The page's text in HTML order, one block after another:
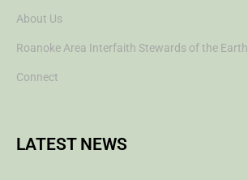
About Us
Roanoke Area Interfaith Stewards of the Earth
Connect
LATEST NEWS